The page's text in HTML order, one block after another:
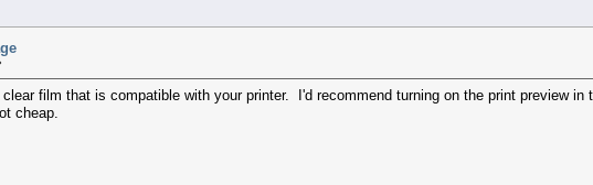
film that is compatible with your printer. I'd recommend turning on the print preview in
cheap.